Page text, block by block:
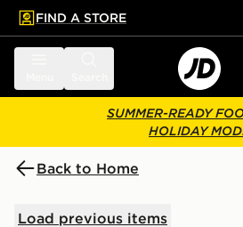
main content
Skip footer
FIND A STORE
SUMMER-READY
HOLIDAY
Back to Home
Load previous items